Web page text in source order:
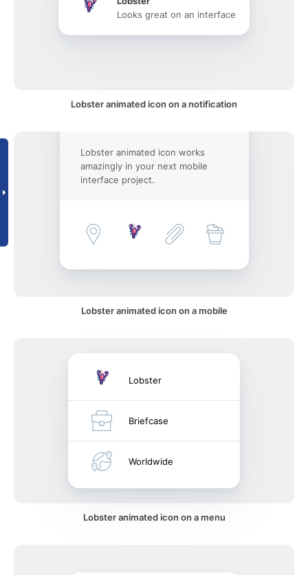
Looks great on an interface
Lobster animated icon on a notification
Lobster animated icon works
amazingly in your next mobile
interface project.
Lobster animated icon on a mobile
Lobster
Briefcase
Worldwide
Lobster animated icon on a menu